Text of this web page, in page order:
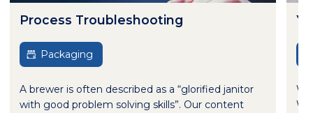
Process Troubleshooting
Packaging
A brewer is often described as a “glorified janitor
with good problem solving skills”. Our content